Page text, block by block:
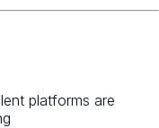
platforms are